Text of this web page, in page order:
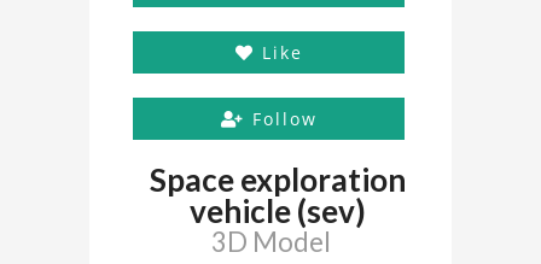
Like
Follow
Space exploration
vehicle (sev)
3D Model